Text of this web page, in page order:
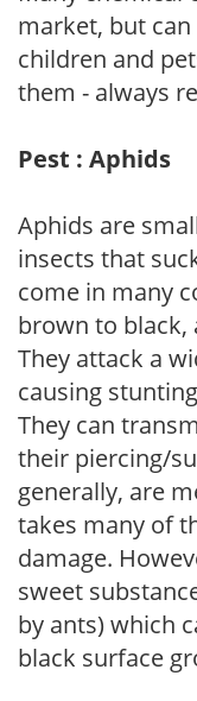
market, but
children and
them - always
Pest : Aphids
Aphids are
insects that
come in many
brown to black,
They attack a
causing
They can
their piercing/
generally, are
takes many of
damage.
sweet
by ants) which
black surface